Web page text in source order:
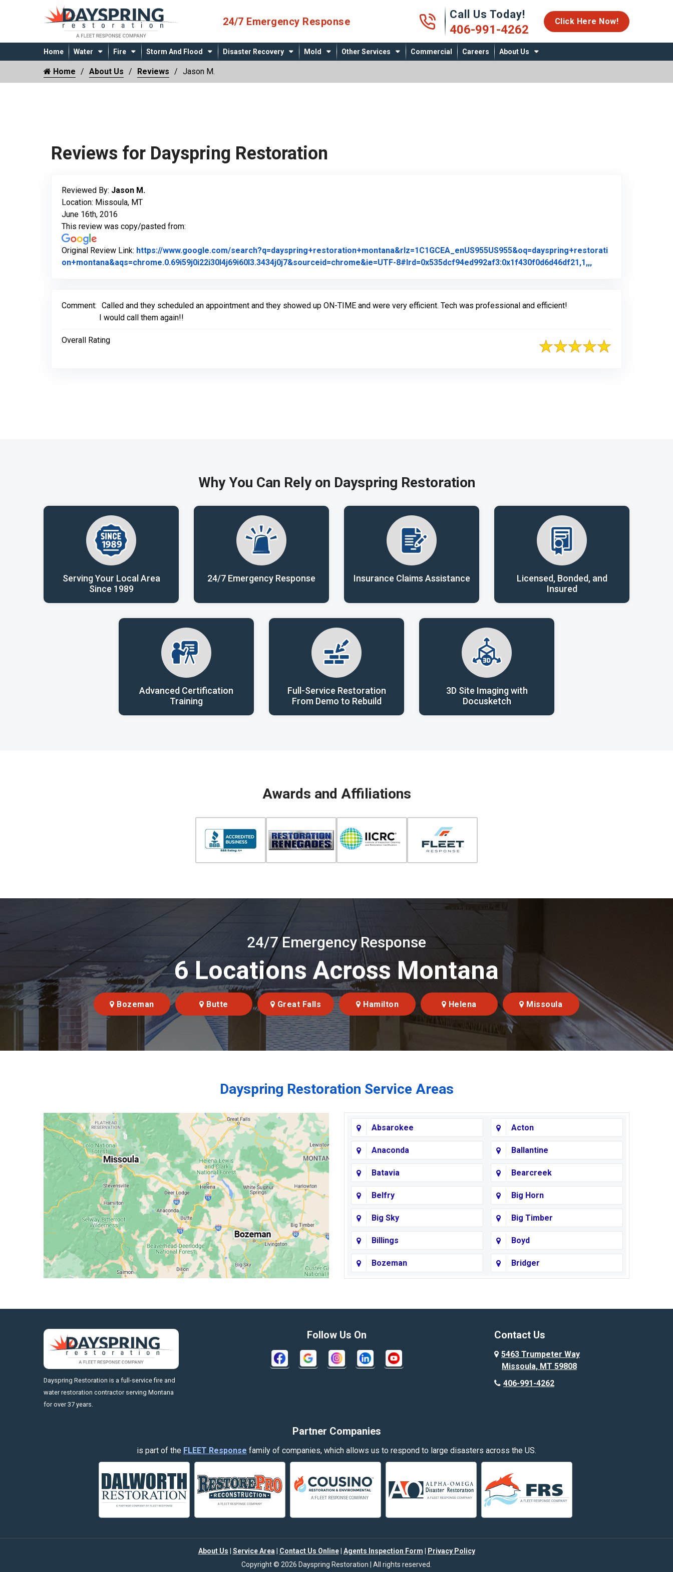
24/7 Emergency Response 406-991-4262
Call Us Today!
406-991-4262
Click Here Now!
Home Water Fire Storm And Flood Disaster Recovery Mold Other Services Commercial Careers About Us
Home About Us Reviews Jason M.
Reviews for Dayspring Restoration
Reviewed By: Jason M.
Location: Missoula, MT
June 16th, 2016
This review was copy/pasted from:
Original Review Link: https://www.google.com/search?q=dayspring+restoration+montana&rlz=1C1GCEA_enUS955US955&oq=dayspring+restorati
on+montana&aqs=chrome.0.69i59j0i22i30l4j69i60l3.3434j0j7&sourceid=chrome&ie=UTF-8#lrd=0x535dcf94ed992af3:0x1f430f0d6d46df21,1,,,
Comment: Called and they scheduled an appointment and they showed up ON-TIME and were very efficient. Tech was professional and efficient!
I would call them again!!
Overall Rating
Why You Can Rely on Dayspring Restoration
Serving Your Local Area
Since 1989
24/7 Emergency Response Insurance Claims Assistance
Licensed, Bonded, and
Insured
Advanced Certification
Training
Full-Service Restoration
From Demo to Rebuild
3D Site Imaging with
Docusketch
Awards and Affiliations
24/7 Emergency Response
6 Locations Across Montana
Bozeman Butte Great Falls Hamilton Helena Missoula
Dayspring Restoration Service Areas
Absarokee Acton
Anaconda Ballantine
Batavia Bearcreek
Belfry Big Horn
Big Sky Big Timber
Billings Boyd
Bozeman Bridger
Butte Cody
Corvallis
Crow Agency Custer
Garryowen
Hamilton Hardin
Joliet
https://fleetresponsenow.com
Dayspring Restoration is a full-service fire and
water restoration contractor serving Montana
for over 37 years.
Follow Us On Contact Us
5463 Trumpeter Way
Missoula, MT 59808
406-991-4262
Partner Companies
is part of the FLEET Response family of companies, which allows us to respond to large disasters across the US.
About Us Service Area Contact Us Online| Agents Inspection Form
Privacy Policy
Copyright © 2026 Dayspring Restoration | All rights reserved.